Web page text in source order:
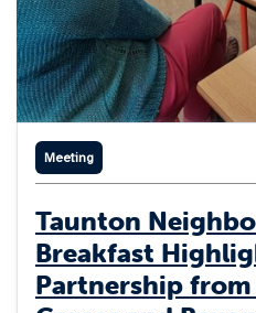
Meeting
Taunton
Breakfast
Partnership